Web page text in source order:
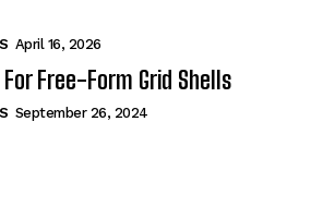
April 16, 2026
Free-Form Grid Shells
September 26, 2024